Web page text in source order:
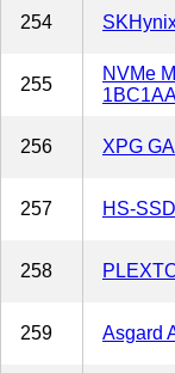
254
255
NVMe
256 XPG
257 HS-
258
259 Asgard